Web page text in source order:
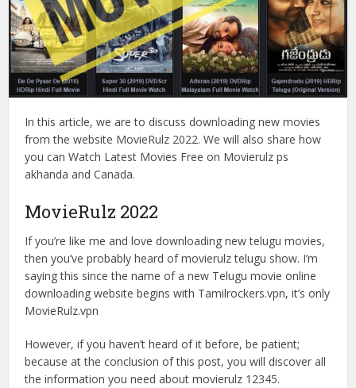
In this article, we are to discuss downloading new movies
from the website MovieRulz 2022. We will also share how
you can Watch Latest Movies Free on Movierulz ps
akhanda and Canada.
MovieRulz 2022
If you’re like me and love downloading new telugu movies,
then you’ve probably heard of movierulz telugu show. I’m
saying this since the name of a new Telugu movie online
downloading website begins with Tamilrockers.vpn, it’s only
MovieRulz.vpn
However, if you haven’t heard of it before, be patient;
because at the conclusion of this post, you will discover all
the information you need about movierulz 12345.